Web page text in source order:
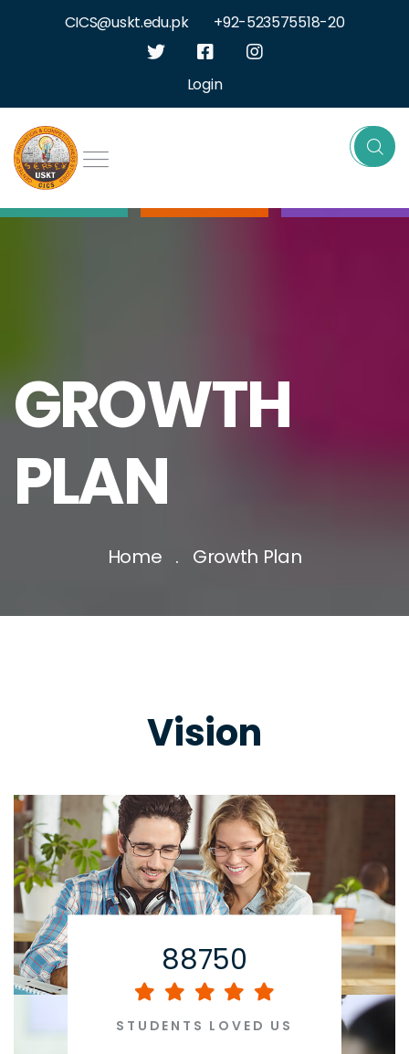
CICS@uskt.edu.pk +92-523575518-20
Login
GROWTH
PLAN
Home Growth Plan
Vision
88750
STUDENTS LOVED US